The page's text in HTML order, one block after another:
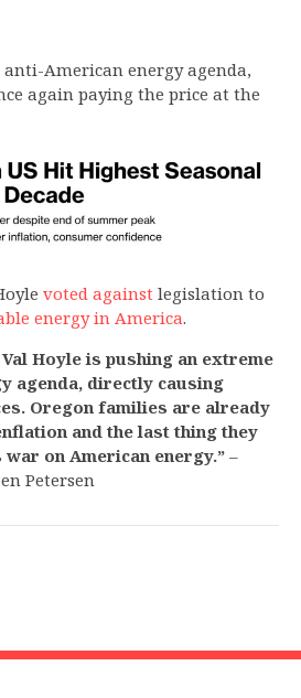
anti-American energy agenda,
again paying the price at the
voted against legislation to
energy in America.
Hoyle is pushing an extreme
agenda, directly causing
Oregon families are already
and the last thing they
war on American energy.” –
Petersen